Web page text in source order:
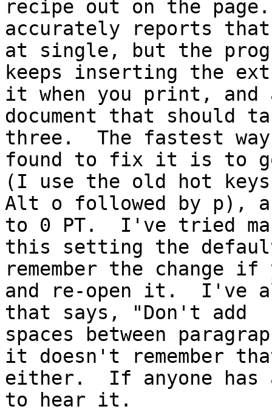
recipe out on the page.
accurately reports
at single, but the
keeps inserting the
it when you print, and
document that should
three.  The fastest
found to fix it is to go
(I use the old hot
Alt o followed by p),
to 0 PT.  I've tried
this setting the
remember the change if
and re-open it.  I've
that says, "Don't add
spaces between
it doesn't remember
either.  If anyone
to hear it.